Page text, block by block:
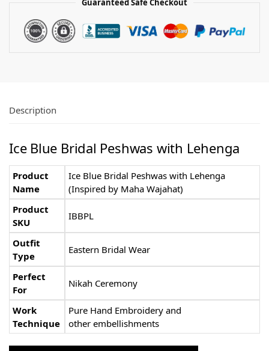
Guaranteed Safe Checkout
Description
Ice Blue Bridal Peshwas with Lehenga
Product
Name
Ice Blue Bridal Peshwas with Lehenga
(Inspired by Maha Wajahat)
Product
SKU
IBBPL
Outfit
Type
Eastern Bridal Wear
Perfect
For
Nikah Ceremony
Work
Technique
Pure Hand Embroidery and
other embellishments